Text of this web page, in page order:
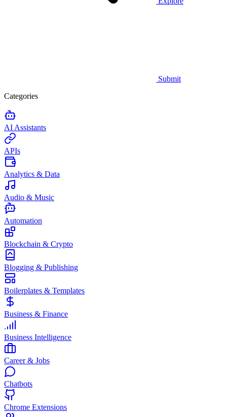
Submit
Categories
AI Assistants
APIs
Analytics & Data
Audio & Music
Automation
Blockchain & Crypto
Blogging & Publishing
Boilerplates & Templates
Business & Finance
Business Intelligence
Career & Jobs
Chatbots
Chrome Extensions